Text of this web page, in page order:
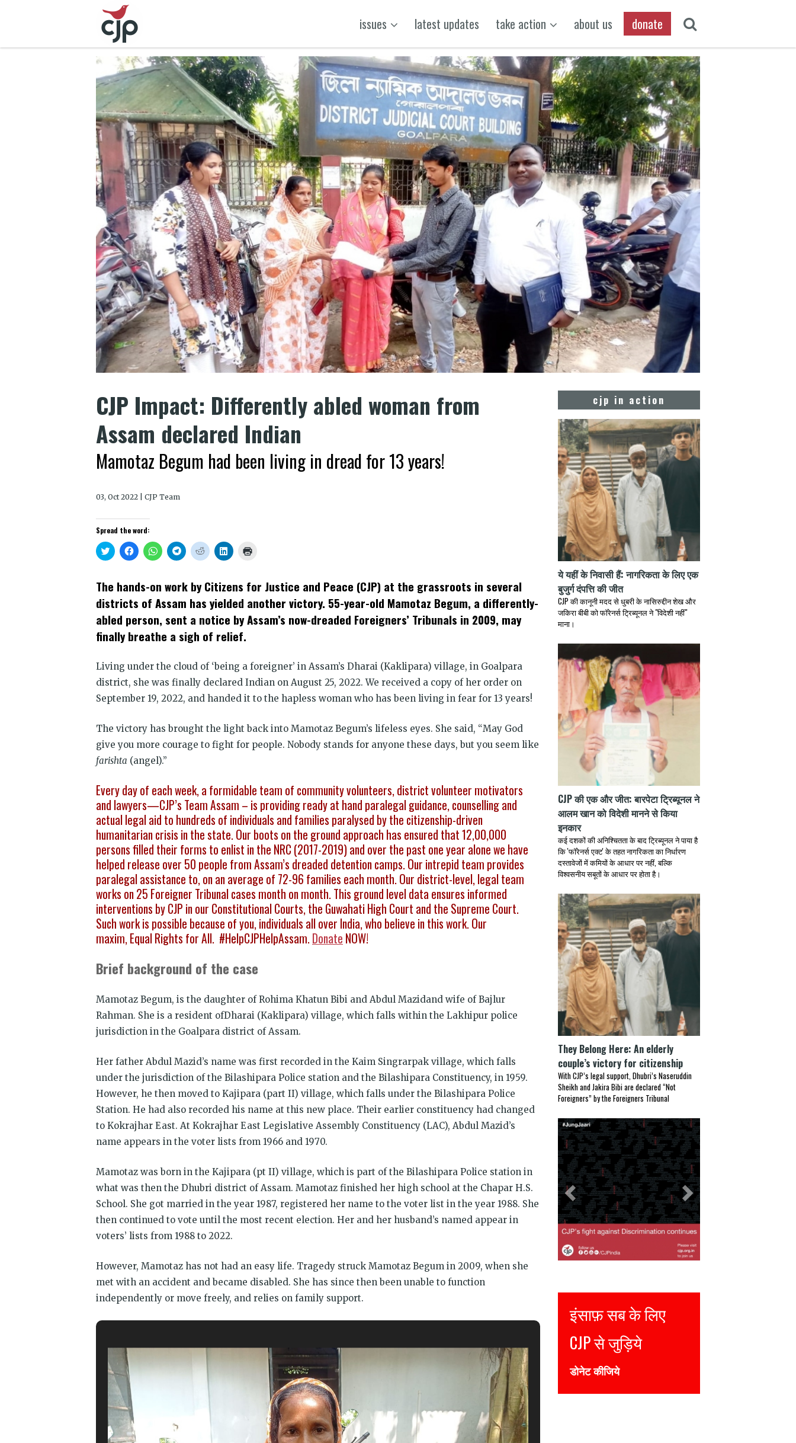
issues latest updates take action about us donate
CJP Impact: Differently abled woman from
Assam declared Indian
Mamotaz Begum had been living in dread for 13 years!
03, Oct 2022 | CJP Team
Spread the word:
Click
to
share
Twitter
(Opens
in
new
window)
Click
to
share
Facebook
(Opens
in
new
window)
Click
to
share
WhatsApp
(Opens
in
new
window)
Click
to
share
Telegram
(Opens
in
new
window)
Click
to
share
Reddit
(Opens
in
new
window)
Click
to
LinkedIn
(Opens
in
new
window)
new
window)
The hands-on work by Citizens for Justice and Peace (CJP) at the grassroots in several
districts of Assam has yielded another victory. 55-year-old Mamotaz Begum, a differently-
abled person, sent a notice by Assam’s now-dreaded Foreigners’ Tribunals in 2009, may
finally breathe a sigh of relief.
Living under the cloud of ‘being a foreigner’ in Assam’s Dharai (Kaklipara) village, in Goalpara
district, she was finally declared Indian on August 25, 2022. We received a copy of her order on
September 19, 2022, and handed it to the hapless woman who has been living in fear for 13 years!
The victory has brought the light back into Mamotaz Begum’s lifeless eyes. She said, “May God
give you more courage to fight for people. Nobody stands for anyone these days, but you seem like
farishta (angel).”
Every day of each week, a formidable team of community volunteers, district volunteer motivators
and lawyers—CJP’s Team Assam – is providing ready at hand paralegal guidance, counselling and
actual legal aid to hundreds of individuals and families paralysed by the citizenship-driven
humanitarian crisis in the state. Our boots on the ground approach has ensured that 12,00,000
persons filled their forms to enlist in the NRC (2017-2019) and over the past one year alone we have
helped release over 50 people from Assam’s dreaded detention camps. Our intrepid team provides
paralegal assistance to, on an average of 72-96 families each month. Our district-level, legal team
works on 25 Foreigner Tribunal cases month on month. This ground level data ensures informed
interventions by CJP in our Constitutional Courts, the Guwahati High Court and the Supreme Court.
Such work is possible because of you, individuals all over India, who believe in this work. Our
maxim, Equal Rights for All. #HelpCJPHelpAssam.Donate NOW!
Brief background of the case
Mamotaz Begum, is the daughter of Rohima Khatun Bibi and Abdul Mazidand wife of Bajlur
Rahman. She is a resident ofDharai (Kaklipara) village, which falls within the Lakhipur police
jurisdiction in the Goalpara district of Assam.
Her father Abdul Mazid’s name was first recorded in the Kaim Singrarpak village, which falls
under the jurisdiction of the Bilashipara Police station and the Bilashipara Constituency, in 1959.
However, he then moved to Kajipara (part II) village, which falls under the Bilashipara Police
Station. He had also recorded his name at this new place. Their earlier constituency had changed
to Kokrajhar East. At Kokrajhar East Legislative Assembly Constituency (LAC), Abdul Mazid’s
name appears in the voter lists from 1966 and 1970.
Mamotaz was born in the Kajipara (pt II) village, which is part of the Bilashipara Police station in
what was then the Dhubri district of Assam. Mamotaz finished her high school at the Chapar H.S.
School. She got married in the year 1987, registered her name to the voter list in the year 1988. She
then continued to vote until the most recent election. Her and her husband’s named appear in
voters’ lists from 1988 to 2022.
However, Mamotaz has not had an easy life. Tragedy struck Mamotaz Begum in 2009, when she
met with an accident and became disabled. She has since then been unable to function
independently or move freely, and relies on family support.
cjp in action
ये यहीं के निवासी हैं: नागरिकता के लिए एक
बुजुर्ग दंपत्ति की जीत
CJP की कानूनी मदद से धुबरी के नासिरुद्दीन शेख और
जकिरा बीबी को फॉरेनर्स ट्रिब्यूनल ने "विदेशी नहीं"
माना।
CJP की एक और जीत: बारपेटा ट्रिब्यूनल ने
आलम खान को विदेशी मानने से किया
इनकार
कई दशकों की अनिश्चितता के बाद ट्रिब्यूनल ने पाया है
कि 'फॉरेनर्स एक्ट' के तहत नागरिकता का निर्धारण
दस्तावेजों में कमियों के आधार पर नहीं, बल्कि
विश्वसनीय सबूतों के आधार पर होता है।
They Belong Here: An elderly
couple’s victory for citizenship
With CJP’s legal support, Dhubri’s Naseruddin
Sheikh and Jakira Bibi are declared “Not
Foreigners” by the Foreigners Tribunal
Previous Next
Justice for all
इंसाफ़ सब के लिए
CJP से जुड़िये
डोनेट कीजिये